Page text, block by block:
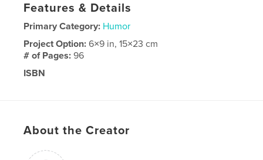
Features & Details
Primary Category: Humor
Project Option:6×9 in, 15×23 cm
# of Pages:96
ISBN
About the Creator